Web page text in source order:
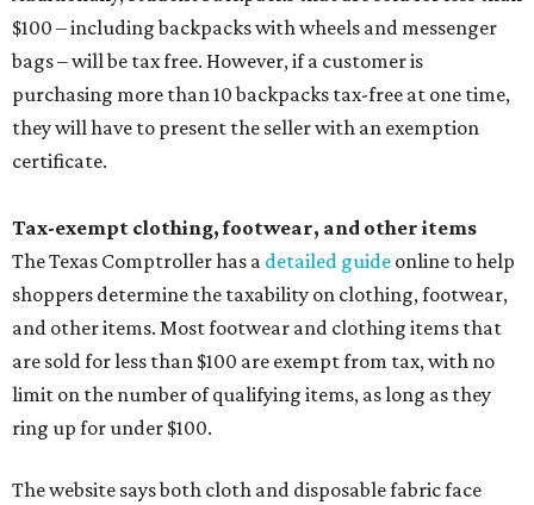
$100 – including backpacks with wheels and messenger
bags – will be tax free. However, if a customer is
purchasing more than 10 backpacks tax-free at one time,
they will have to present the seller with an exemption
certificate.
Tax-exempt clothing, footwear, and other items
The Texas Comptroller has a detailed guide online to help
shoppers determine the taxability on clothing, footwear,
and other items. Most footwear and clothing items that
are sold for less than $100 are exempt from tax, with no
limit on the number of qualifying items, as long as they
ring up for under $100.
The website says both cloth and disposable fabric face